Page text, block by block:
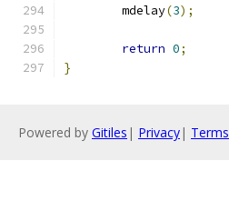
	mdelay
(3);
return 0;
}
Powered by Gitiles | Privacy| Terms